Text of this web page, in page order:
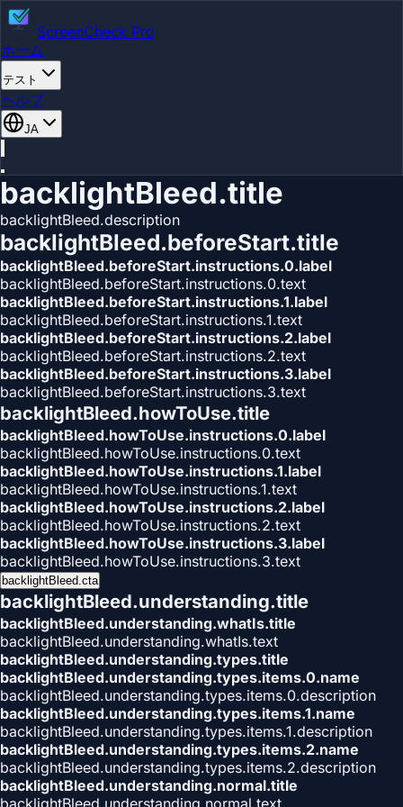
ScreenCheck Pro
ホーム
テスト
ヘルプ
JA
backlightBleed.title
backlightBleed.description
backlightBleed.beforeStart.title
backlightBleed.beforeStart.instructions.0.label
backlightBleed.beforeStart.instructions.0.text
backlightBleed.beforeStart.instructions.1.label
backlightBleed.beforeStart.instructions.1.text
backlightBleed.beforeStart.instructions.2.label
backlightBleed.beforeStart.instructions.2.text
backlightBleed.beforeStart.instructions.3.label
backlightBleed.beforeStart.instructions.3.text
backlightBleed.howToUse.title
backlightBleed.howToUse.instructions.0.label
backlightBleed.howToUse.instructions.0.text
backlightBleed.howToUse.instructions.1.label
backlightBleed.howToUse.instructions.1.text
backlightBleed.howToUse.instructions.2.label
backlightBleed.howToUse.instructions.2.text
backlightBleed.howToUse.instructions.3.label
backlightBleed.howToUse.instructions.3.text
backlightBleed.cta
backlightBleed.understanding.title
backlightBleed.understanding.whatIs.title
backlightBleed.understanding.whatIs.text
backlightBleed.understanding.types.title
backlightBleed.understanding.types.items.0.name
backlightBleed.understanding.types.items.0.description
backlightBleed.understanding.types.items.1.name
backlightBleed.understanding.types.items.1.description
backlightBleed.understanding.types.items.2.name
backlightBleed.understanding.types.items.2.description
backlightBleed.understanding.normal.title
backlightBleed.understanding.normal.text